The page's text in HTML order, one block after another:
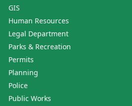
GIS
Human Resources
Legal Department
Parks & Recreation
Permits
Planning
Police
Public Works